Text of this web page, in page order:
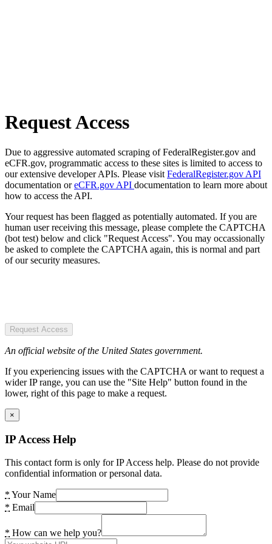
Request Access
Due to aggressive automated scraping of FederalRegister.gov and
eCFR.gov, programmatic access to these sites is limited to access to
our extensive developer APIs. Please visit FederalRegister.gov API
documentation oreCFR.gov API documentation to learn more about
how to access the API.
Your request has been flagged as potentially automated. If you are
human user receiving this message, please complete the CAPTCHA
(bot test) below and click "Request Access". You may occassionally
be asked to complete the CAPTCHA again, this is normal and part
of our security measures.
Request Access
An official website of the United States government.
If you experiencing issues with the CAPTCHA or want to request a
wider IP range, you can use the "Site Help" button found in the
lower, right of this page to make a request.
×
IP Access Help
This contact form is only for IP Access help. Please do not provide
confidential information or personal data.
* Your Name
* Email
* How can we help you?